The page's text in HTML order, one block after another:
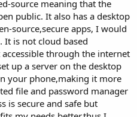
source meaning that the
public. It also has a desktop
source,secure apps, I would
It is not cloud based
through the internet
up a server on the desktop
your phone,making it more
file and password manager
is secure and safe but